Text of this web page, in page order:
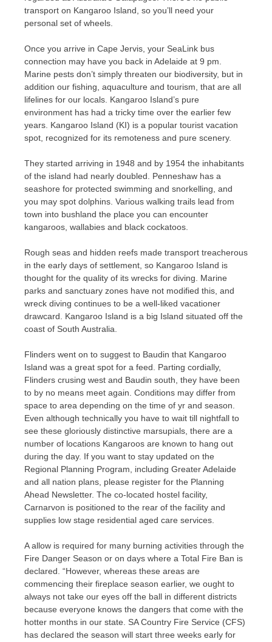
transport on Kangaroo Island, so you’ll need your
personal set of wheels.
Once you arrive in Cape Jervis, your SeaLink bus
connection may have you back in Adelaide at 9 pm.
Marine pests don’t simply threaten our biodiversity, but in
addition our fishing, aquaculture and tourism, that are all
lifelines for our locals. Kangaroo Island’s pure
environment has had a tricky time over the earlier few
years. Kangaroo Island (KI) is a popular tourist vacation
spot, recognized for its remoteness and pure scenery.
They started arriving in 1948 and by 1954 the inhabitants
of the island had nearly doubled. Penneshaw has a
seashore for protected swimming and snorkelling, and
you may spot dolphins. Various walking trails lead from
town into bushland the place you can encounter
kangaroos, wallabies and black cockatoos.
Rough seas and hidden reefs made transport treacherous
in the early days of settlement, so Kangaroo Island is
thought for the quality of its wrecks for diving. Marine
parks and sanctuary zones have not modified this, and
wreck diving continues to be a well-liked vacationer
drawcard. Kangaroo Island is a big Island situated off the
coast of South Australia.
Flinders went on to suggest to Baudin that Kangaroo
Island was a great spot for a feed. Parting cordially,
Flinders crusing west and Baudin south, they have been
to by no means meet again. Conditions may differ from
space to area depending on the time of yr and season.
Even although technically you have to wait till nightfall to
see these gloriously distinctive marsupials, there are a
number of locations Kangaroos are known to hang out
during the day. If you want to stay updated on the
Regional Planning Program, including Greater Adelaide
and all nation plans, please register for the Planning
Ahead Newsletter. The co-located hostel facility,
Carnarvon is positioned to the rear of the facility and
supplies low stage residential aged care services.
A allow is required for many burning activities through the
Fire Danger Season or on days where a Total Fire Ban is
declared. “However, whereas these areas are
commencing their fireplace season earlier, we ought to
always not take our eyes off the ball in different districts
because everyone knows the dangers that come with the
hotter months in our state. SA Country Fire Service (CFS)
has declared the season will start three weeks early for